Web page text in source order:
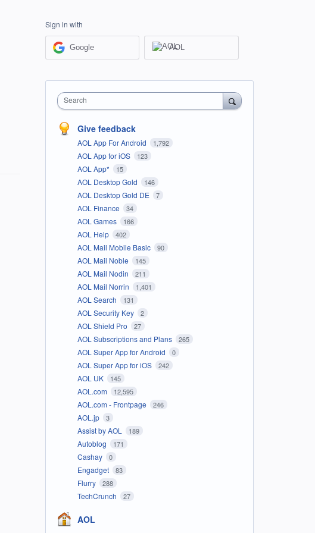
Sign in with
Google AOL
Search
Give feedback
AOL App For Android 1,792
AOL App for iOS 123
AOL App* 15
AOL Desktop Gold 146
AOL Desktop Gold DE 7
AOL Finance 34
AOL Games 166
AOL Help 402
AOL Mail Mobile Basic 90
AOL Mail Noble 145
AOL Mail Nodin 211
AOL Mail Norrin 1,401
AOL Search 131
AOL Security Key 2
AOL Shield Pro 27
AOL Subscriptions and Plans 265
AOL Super App for Android 0
AOL Super App for iOS 242
AOL UK 145
AOL.com 12,595
AOL.com - Frontpage 246
AOL.jp 3
Assist by AOL 189
Autoblog 171
Cashay 0
Engadget 83
Flurry 288
TechCrunch 27
AOL